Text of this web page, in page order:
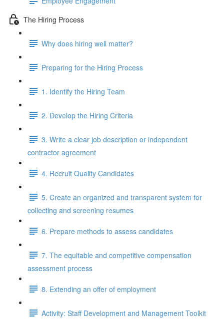
The Hiring Process
Why does hiring well matter?
Preparing for the Hiring Process
1. Identify the Hiring Team
2. Develop the Hiring Criteria
3. Write a clear job description or independent
contractor agreement
4. Recruit Quality Candidates
5. Create an organized and transparent system for
collecting and screening resumes
6. Prepare methods to assess candidates
7. The equitable and competitive compensation
assessment process
8. Extending an offer of employment
Activity: Staff Development and Management Toolkit